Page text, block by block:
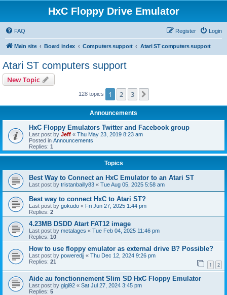
HxC Floppy Drive Emulator
FAQ Login
Register
Main site Board index Computers support Atari ST computers support
Atari ST computers support
New Topic
128 topics 1 2 3
Announcements
HxC Floppy Emulators Twitter and Facebook group
Last post by Jeff « Thu May 23, 2019 8:23 am
Posted in Announcements
Replies: 1
Topics
Best Way to Connect an HxC Emulator to an Atari ST
Last post by tristanbailly83 « Tue Aug 05, 2025 5:58 am
Best way to connect HxC to Atari ST?
Last post by gokudo « Fri Jun 27, 2025 1:44 pm
Replies: 2
4.23MB DSDD Atart FAT12 image
Last post by metalages « Tue Feb 04, 2025 11:46 pm
Replies: 10
How to use floppy emulator as external drive B? Possible?
Last post by poweredjj « Thu Dec 12, 2024 9:26 pm
Replies: 21 1 2
Aide au fonctionnement Slim SD HxC Floppy Emulator
Last post by gigi92 « Sat Jul 27, 2024 3:45 pm
Replies: 5